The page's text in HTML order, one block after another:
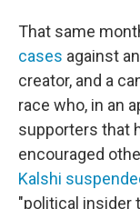
That same
cases against
creator, and a
race who, in an
supporters that
encouraged
Kalshi
"political insider